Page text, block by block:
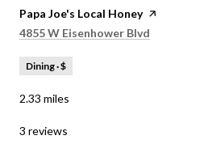
Visit the
Papa Joe's Local Honeypage on Yelp
Search
4855 W Eisenhower Blvd
Dining · $
2.33 miles
3 reviews